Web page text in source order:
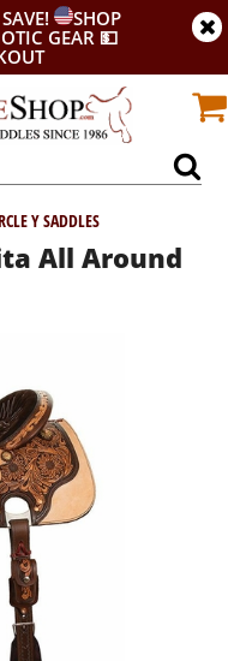
SHOP
GEAR 💵
Y SADDLES
All Around